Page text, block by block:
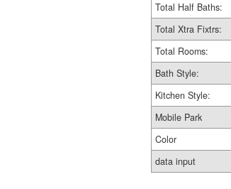
Total Half Baths:
Total Xtra Fixtrs:
Total Rooms:
Bath Style:
Kitchen Style:
Mobile Park
Color
data input